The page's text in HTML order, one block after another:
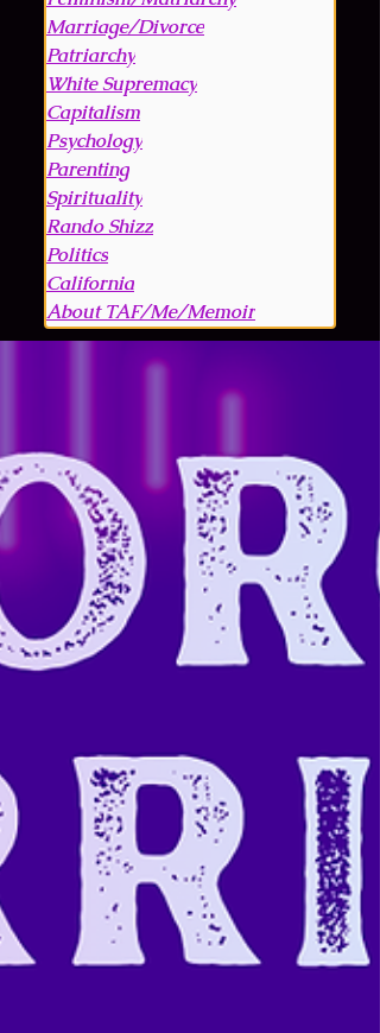
Marriage/Divorce
Patriarchy
White Supremacy
Capitalism
Psychology
Parenting
Spirituality
Rando Shizz
Politics
California
About TAF/Me/Memoir